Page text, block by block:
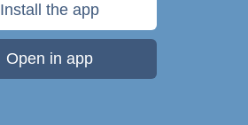
Install the app
Open in app